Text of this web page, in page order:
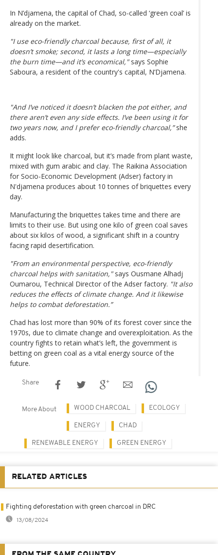
In N’djamena, the capital of Chad, so-called ‘green coal’ is
already on the market.
"I use eco-friendly charcoal because, first of all, it
doesn’t smoke; second, it lasts a long time—especially
the burn time—and it’s economical,"says Sophie
Saboura, a resident of the country's capital, N’Djamena.
"And I’ve noticed it doesn’t blacken the pot either, and
there aren’t even any side effects. I’ve been using it for
two years now, and I prefer eco-friendly charcoal,”she
adds.
It might look like charcoal, but it’s made from plant waste,
mixed with gum arabic and clay. The Raikina Association
for Socio-Economic Development (Adser) factory in
N'djamena produces about 10 tonnes of briquettes every
day.
Manufacturing the briquettes takes time and there are
limits to their use. But using one kilo of green coal saves
about six kilos of wood, a significant shift in a country
facing rapid desertification.
"From an environmental perspective, eco-friendly
charcoal helps with sanitation,"says Ousmane Alhadj
Oumarou, Technical Director of the Adser factory. "It also
reduces the effects of climate change. And it likewise
helps to combat deforestation.”
Chad has lost more than 90% of its forest cover since the
1970s, due to climate change and overexploitation. As the
country fights to retain what’s left, the government is
betting on green coal as a vital energy source of the
future.
Share
More About WOOD CHARCOAL ECOLOGY
ENERGY CHAD
RENEWABLE ENERGY GREEN ENERGY
RELATED ARTICLES
Fighting deforestation with green charcoal in DRC
13/08/2024